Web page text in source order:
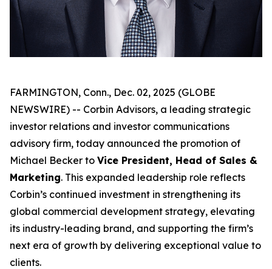
FARMINGTON, Conn., Dec. 02, 2025 (GLOBE
NEWSWIRE) -- Corbin Advisors, a leading strategic
investor relations and investor communications
advisory firm, today announced the promotion of
Michael Becker to Vice President, Head of Sales &
Marketing. This expanded leadership role reflects
Corbin’s continued investment in strengthening its
global commercial development strategy, elevating
its industry-leading brand, and supporting the firm’s
next era of growth by delivering exceptional value to
clients.